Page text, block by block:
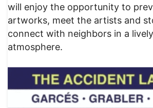
will enjoy the opportunity to
artworks, meet the artists and
connect with neighbors in a
atmosphere.